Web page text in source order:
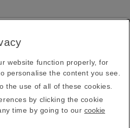
and updates direct to your
Subscribe
reCAPTCHA and the Google
of Service apply.
website function properly, for
personalise the content you see.
the use of all of these cookies.
by clicking the cookie
time by going to our cookie